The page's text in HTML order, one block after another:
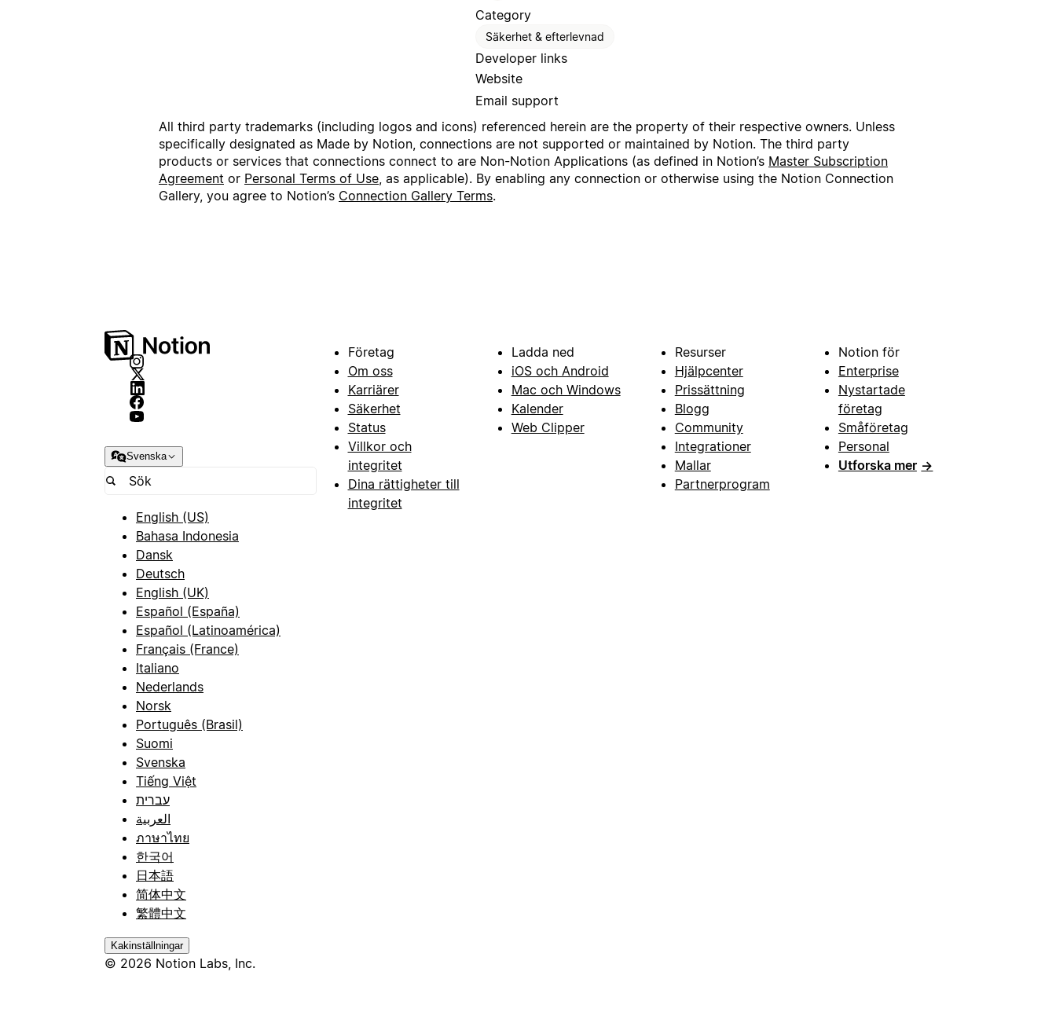
Category
Säkerhet & efterlevnad
Developer links
Website
Email support
All third party trademarks (including logos and icons) referenced herein are the property of their respective owners. Unless
specifically designated as Made by Notion, connections are not supported or maintained by Notion. The third party
products or services that connections connect to are Non-Notion Applications (as defined in Notion’s Master Subscription
Agreement or Personal Terms of Use , as applicable). By enabling any connection or otherwise using the Notion Connection
Gallery, you agree to Notion’s Connection Gallery Terms.
Svenska
English (US)
Bahasa Indonesia
Dansk
Deutsch
English (UK)
Español (España)
Español (Latinoamérica)
Français (France)
Italiano
Nederlands
Norsk
Português (Brasil)
Suomi
Svenska
Tiếng Việt
עברית
العربية
ภาษาไทย
한국어
日本語
简体中文
繁體中文
Kakinställningar
© 2026 Notion Labs, Inc.
Företag
Om oss
Karriärer
Säkerhet
Status
Villkor och
integritet
Dina rättigheter till
integritet
Ladda ned
iOS och Android
Mac och Windows
Kalender
Web Clipper
Resurser
Hjälpcenter
Prissättning
Blogg
Community
Integrationer
Mallar
Partnerprogram
Notion för
Enterprise
Nystartade
företag
Småföretag
Personal
Utforska mer →